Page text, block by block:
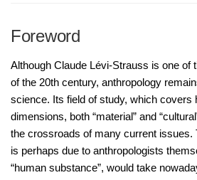
Foreword
Although Claude Lévi-Strauss is one of
of the 20th century, anthropology
science. Its field of study, which covers
dimensions, both “material” and
the crossroads of many current issues.
is perhaps due to anthropologists
“human substance”, would take